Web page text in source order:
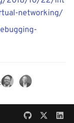
networking/